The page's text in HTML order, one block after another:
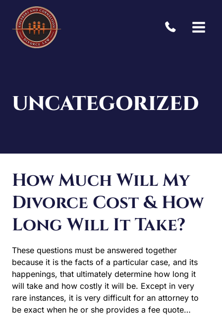
content
UNCATEGORIZED
How Much Will My
Divorce Cost & How
Long Will It Take?
These questions must be answered together
because it is the facts of a particular case, and its
happenings, that ultimately determine how long it
will take and how costly it will be. Except in very
rare instances, it is very difficult for an attorney to
be exact when he or she provides a fee quote…